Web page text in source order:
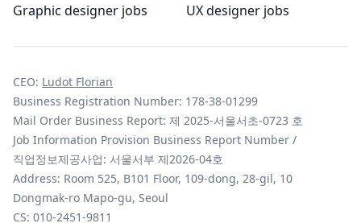
Graphic designer jobs
UX designer jobs
CEO: Ludot Florian
Business Registration Number: 178-38-01299
Mail Order Business Report: 제 2025-서울서초-0723 호
Job Information Provision Business Report Number /
직업정보제공사업: 서울서부 제2026-04호
Address: Room 525, B101 Floor, 109-dong, 28-gil, 10
Dongmak-ro Mapo-gu, Seoul
CS: 010-2451-9811